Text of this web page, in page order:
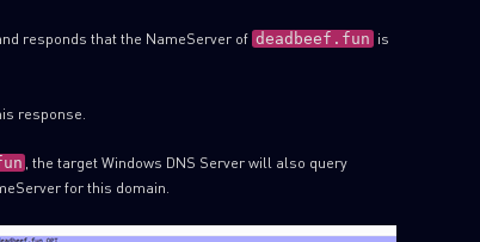
responds that the NameServer ofdeadbeef.fun is
response.
, the target Windows DNS Server will also query
for this domain.